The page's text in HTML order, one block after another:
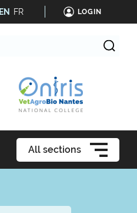
EN FR LOGIN
All sections